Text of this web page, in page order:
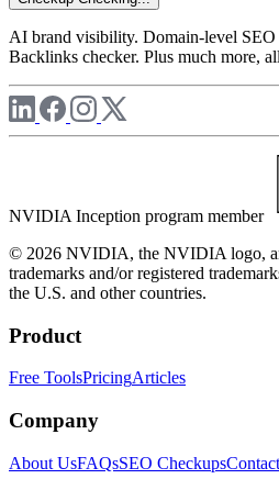
AI brand visibility. Domain-level
Backlinks checker. Plus much more,
NVIDIA Inception program member
© 2026 NVIDIA, the NVIDIA logo,
trademarks and/or registered
the U.S. and other countries.
Product
Free ToolsPricingArticles
Company
About UsFAQsSEO CheckupsContact